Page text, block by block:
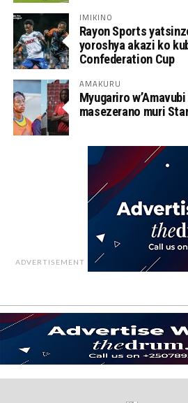
IMIKINO
Rayon Sports
yoroshya akazi ko
Confederation Cup
AMAKURU
Myugariro
masezerano muri
ADVERTISEMENT